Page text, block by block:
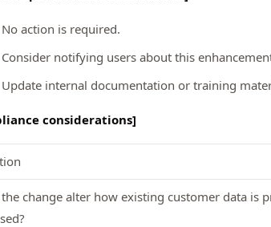
No action is required.
Consider notifying users about this
Update internal documentation or training
considerations]
the change alter how existing customer data is